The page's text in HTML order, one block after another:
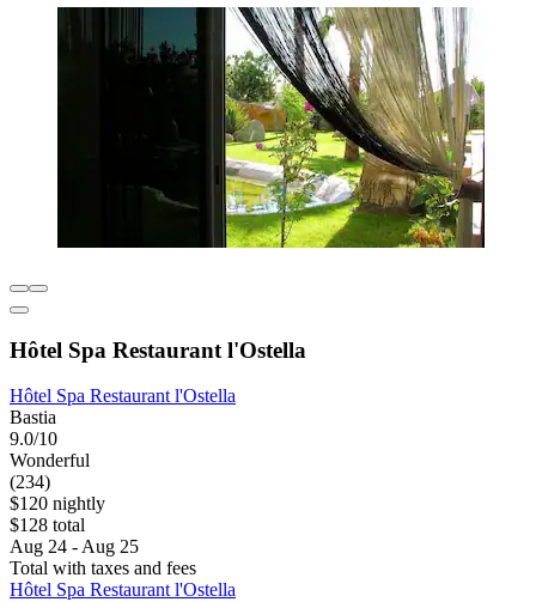
Hôtel Spa Restaurant l'Ostella
Hôtel Spa Restaurant l'Ostella
Bastia
9.0/10
Wonderful
(234)
$120 nightly
$128 total
Aug 24 - Aug 25
Total with taxes and fees
Hôtel Spa Restaurant l'Ostella